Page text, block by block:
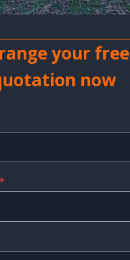
your free
now